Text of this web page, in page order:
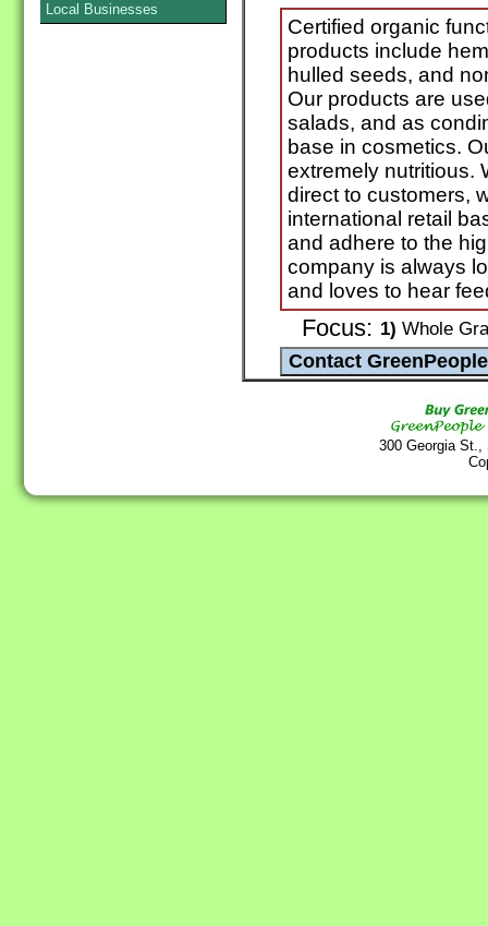
Certified organic
products include
hulled seeds, and
Our products are
salads, and as
base in cosmetics.
extremely nutritious.
direct to customers,
international retail
and adhere to the
company is always
and loves to hear
Focus: 1) Whole
300 Georgia
Local Businesses